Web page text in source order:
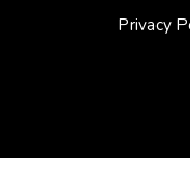
Privacy